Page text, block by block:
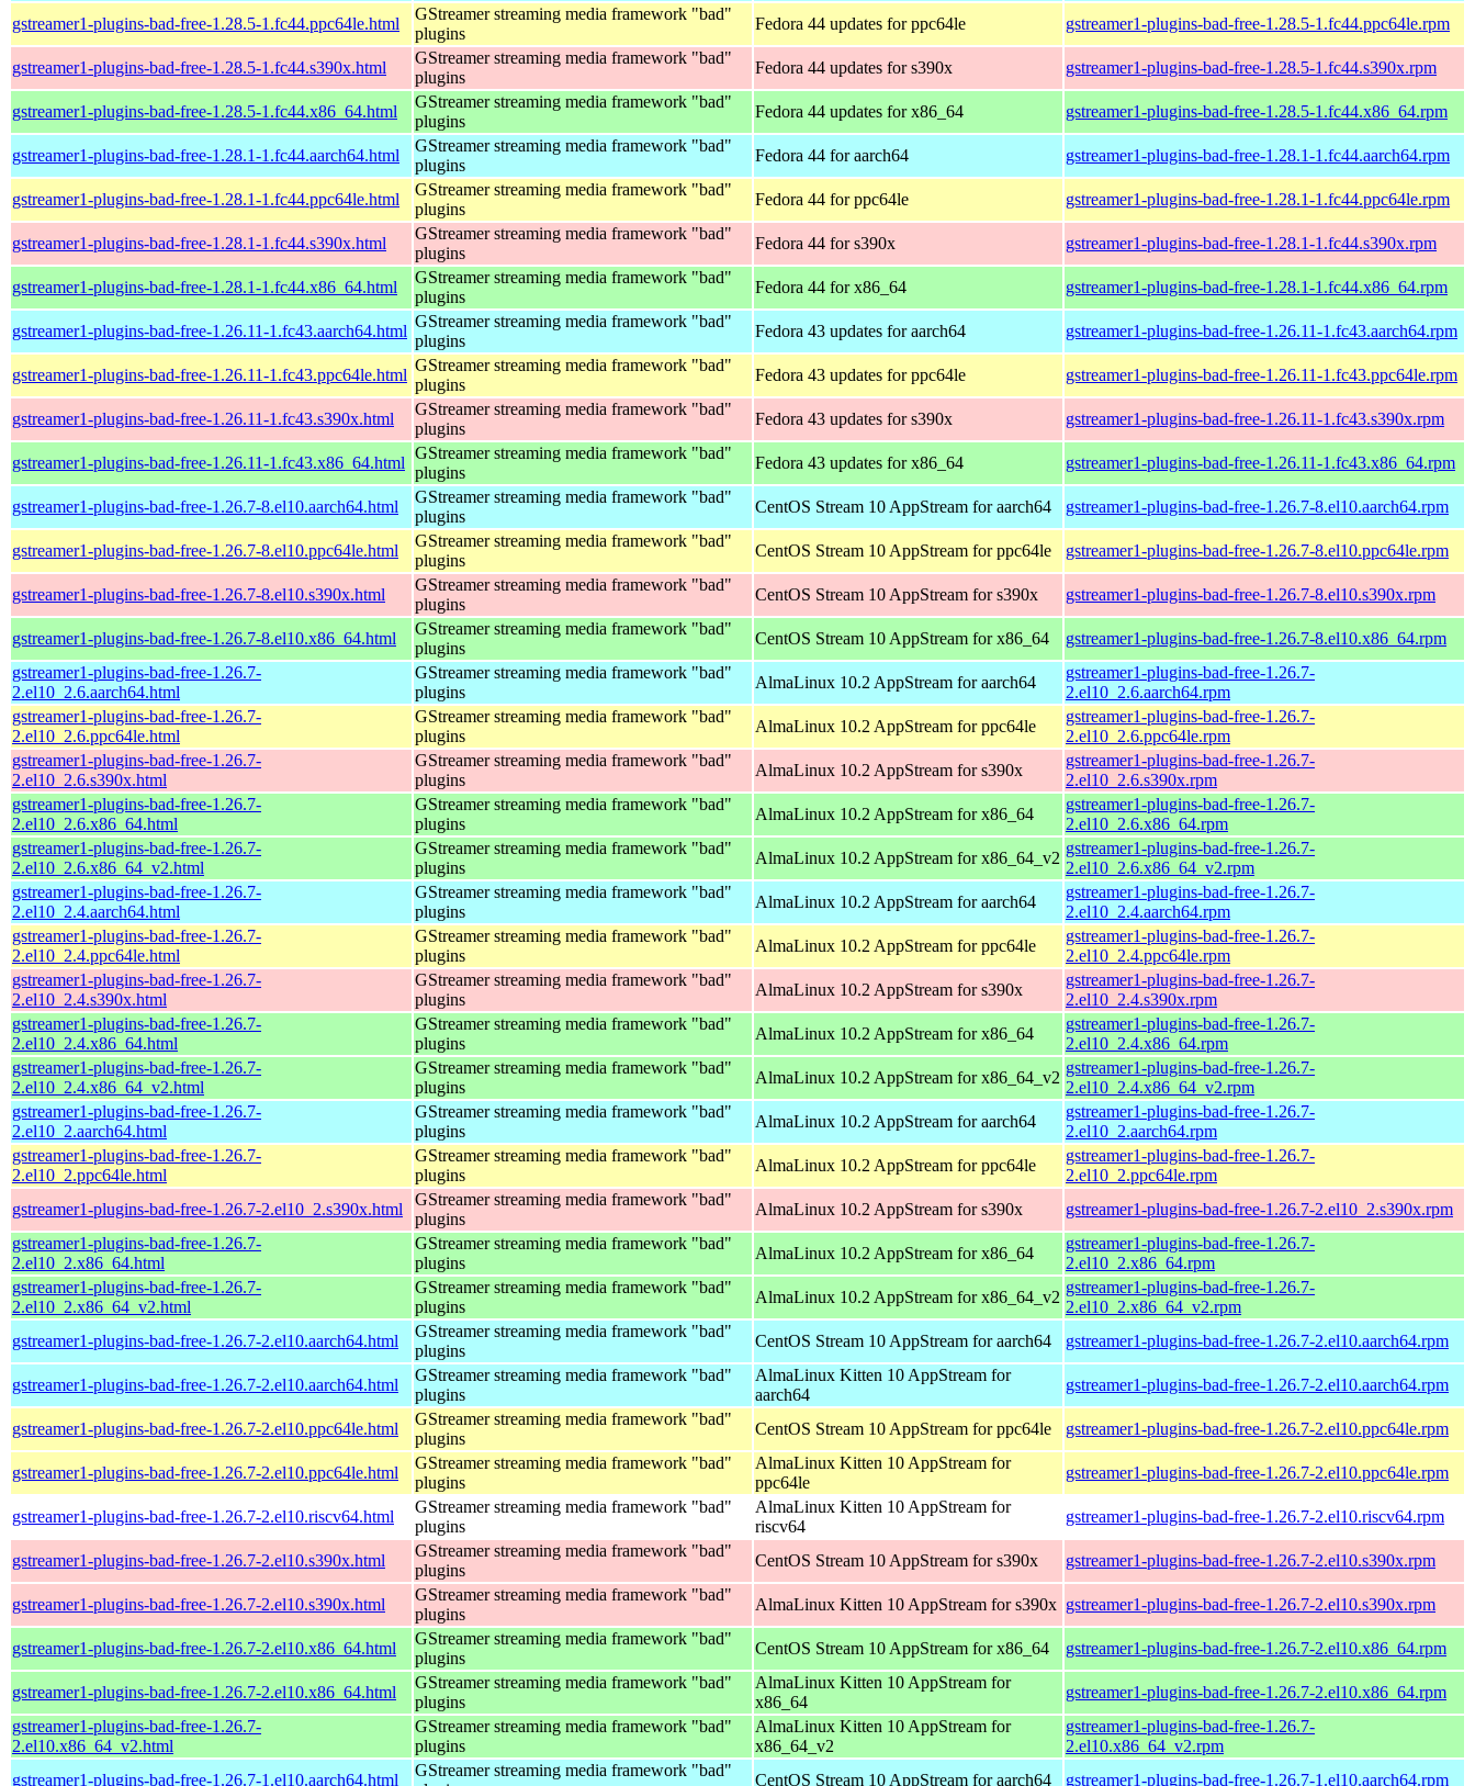
gstreamer1-plugins-bad-free-1.28.5-1.fc44.ppc64le.html
GStreamer streaming media framework "bad"
plugins
Fedora 44 updates for ppc64le gstreamer1-plugins-bad-free-1.28.5-1.fc44.ppc64le.rpm
gstreamer1-plugins-bad-free-1.28.5-1.fc44.s390x.html
GStreamer streaming media framework "bad"
plugins
Fedora 44 updates for s390x gstreamer1-plugins-bad-free-1.28.5-1.fc44.s390x.rpm
gstreamer1-plugins-bad-free-1.28.5-1.fc44.x86_64.html
GStreamer streaming media framework "bad"
plugins
Fedora 44 updates for x86_64 gstreamer1-plugins-bad-free-1.28.5-1.fc44.x86_64.rpm
gstreamer1-plugins-bad-free-1.28.1-1.fc44.aarch64.html
GStreamer streaming media framework "bad"
plugins
Fedora 44 for aarch64 gstreamer1-plugins-bad-free-1.28.1-1.fc44.aarch64.rpm
gstreamer1-plugins-bad-free-1.28.1-1.fc44.ppc64le.html
GStreamer streaming media framework "bad"
plugins
Fedora 44 for ppc64le gstreamer1-plugins-bad-free-1.28.1-1.fc44.ppc64le.rpm
gstreamer1-plugins-bad-free-1.28.1-1.fc44.s390x.html
GStreamer streaming media framework "bad"
plugins
Fedora 44 for s390x gstreamer1-plugins-bad-free-1.28.1-1.fc44.s390x.rpm
gstreamer1-plugins-bad-free-1.28.1-1.fc44.x86_64.html
GStreamer streaming media framework "bad"
plugins
Fedora 44 for x86_64 gstreamer1-plugins-bad-free-1.28.1-1.fc44.x86_64.rpm
gstreamer1-plugins-bad-free-1.26.11-1.fc43.aarch64.html
GStreamer streaming media framework "bad"
plugins
Fedora 43 updates for aarch64 gstreamer1-plugins-bad-free-1.26.11-1.fc43.aarch64.rpm
gstreamer1-plugins-bad-free-1.26.11-1.fc43.ppc64le.html
GStreamer streaming media framework "bad"
plugins
Fedora 43 updates for ppc64le gstreamer1-plugins-bad-free-1.26.11-1.fc43.ppc64le.rpm
gstreamer1-plugins-bad-free-1.26.11-1.fc43.s390x.html
GStreamer streaming media framework "bad"
plugins
Fedora 43 updates for s390x gstreamer1-plugins-bad-free-1.26.11-1.fc43.s390x.rpm
gstreamer1-plugins-bad-free-1.26.11-1.fc43.x86_64.html
GStreamer streaming media framework "bad"
plugins
Fedora 43 updates for x86_64 gstreamer1-plugins-bad-free-1.26.11-1.fc43.x86_64.rpm
gstreamer1-plugins-bad-free-1.26.7-8.el10.aarch64.html
GStreamer streaming media framework "bad"
plugins
CentOS Stream 10 AppStream for aarch64 gstreamer1-plugins-bad-free-1.26.7-8.el10.aarch64.rpm
gstreamer1-plugins-bad-free-1.26.7-8.el10.ppc64le.html
GStreamer streaming media framework "bad"
plugins
CentOS Stream 10 AppStream for ppc64le gstreamer1-plugins-bad-free-1.26.7-8.el10.ppc64le.rpm
gstreamer1-plugins-bad-free-1.26.7-8.el10.s390x.html
GStreamer streaming media framework "bad"
plugins
CentOS Stream 10 AppStream for s390x gstreamer1-plugins-bad-free-1.26.7-8.el10.s390x.rpm
gstreamer1-plugins-bad-free-1.26.7-8.el10.x86_64.html
GStreamer streaming media framework "bad"
plugins
CentOS Stream 10 AppStream for x86_64
gstreamer1-plugins-bad-free-1.26.7-8.el10.x86_64.rpm
gstreamer1-plugins-bad-free-1.26.7-
2.el10_2.6.aarch64.html
GStreamer streaming media framework "bad"
plugins
AlmaLinux 10.2 AppStream for aarch64
gstreamer1-plugins-bad-free-1.26.7-
2.el10_2.6.aarch64.rpm
gstreamer1-plugins-bad-free-1.26.7-
2.el10_2.6.ppc64le.html
GStreamer streaming media framework "bad"
plugins
AlmaLinux 10.2 AppStream for ppc64le
gstreamer1-plugins-bad-free-1.26.7-
2.el10_2.6.ppc64le.rpm
gstreamer1-plugins-bad-free-1.26.7-
2.el10_2.6.s390x.html
GStreamer streaming media framework "bad"
plugins
AlmaLinux 10.2 AppStream for s390x
gstreamer1-plugins-bad-free-1.26.7-
2.el10_2.6.s390x.rpm
gstreamer1-plugins-bad-free-1.26.7-
2.el10_2.6.x86_64.html
GStreamer streaming media framework "bad"
plugins
AlmaLinux 10.2 AppStream for x86_64
gstreamer1-plugins-bad-free-1.26.7-
2.el10_2.6.x86_64.rpm
gstreamer1-plugins-bad-free-1.26.7-
2.el10_2.6.x86_64_v2.html
GStreamer streaming media framework "bad"
plugins
AlmaLinux 10.2 AppStream for x86_64_v2
gstreamer1-plugins-bad-free-1.26.7-
2.el10_2.6.x86_64_v2.rpm
gstreamer1-plugins-bad-free-1.26.7-
2.el10_2.4.aarch64.html
GStreamer streaming media framework "bad"
plugins
AlmaLinux 10.2 AppStream for aarch64
gstreamer1-plugins-bad-free-1.26.7-
2.el10_2.4.aarch64.rpm
gstreamer1-plugins-bad-free-1.26.7-
2.el10_2.4.ppc64le.html
GStreamer streaming media framework "bad"
plugins
AlmaLinux 10.2 AppStream for ppc64le
gstreamer1-plugins-bad-free-1.26.7-
2.el10_2.4.ppc64le.rpm
gstreamer1-plugins-bad-free-1.26.7-
2.el10_2.4.s390x.html
GStreamer streaming media framework "bad"
plugins
AlmaLinux 10.2 AppStream for s390x
gstreamer1-plugins-bad-free-1.26.7-
2.el10_2.4.s390x.rpm
gstreamer1-plugins-bad-free-1.26.7-
2.el10_2.4.x86_64.html
GStreamer streaming media framework "bad"
plugins
AlmaLinux 10.2 AppStream for x86_64
gstreamer1-plugins-bad-free-1.26.7-
2.el10_2.4.x86_64.rpm
gstreamer1-plugins-bad-free-1.26.7-
2.el10_2.4.x86_64_v2.html
GStreamer streaming media framework "bad"
plugins
AlmaLinux 10.2 AppStream for x86_64_v2
gstreamer1-plugins-bad-free-1.26.7-
2.el10_2.4.x86_64_v2.rpm
gstreamer1-plugins-bad-free-1.26.7-
2.el10_2.aarch64.html
GStreamer streaming media framework "bad"
plugins
AlmaLinux 10.2 AppStream for aarch64
gstreamer1-plugins-bad-free-1.26.7-
2.el10_2.aarch64.rpm
gstreamer1-plugins-bad-free-1.26.7-
2.el10_2.ppc64le.html
GStreamer streaming media framework "bad"
plugins
AlmaLinux 10.2 AppStream for ppc64le
gstreamer1-plugins-bad-free-1.26.7-
2.el10_2.ppc64le.rpm
gstreamer1-plugins-bad-free-1.26.7-2.el10_2.s390x.html
GStreamer streaming media framework "bad"
plugins
AlmaLinux 10.2 AppStream for s390x
gstreamer1-plugins-bad-free-1.26.7-2.el10_2.s390x.rpm
gstreamer1-plugins-bad-free-1.26.7-
2.el10_2.x86_64.html
GStreamer streaming media framework "bad"
plugins
AlmaLinux 10.2 AppStream for x86_64
gstreamer1-plugins-bad-free-1.26.7-
2.el10_2.x86_64.rpm
gstreamer1-plugins-bad-free-1.26.7-
2.el10_2.x86_64_v2.html
GStreamer streaming media framework "bad"
plugins
AlmaLinux 10.2 AppStream for x86_64_v2
gstreamer1-plugins-bad-free-1.26.7-
2.el10_2.x86_64_v2.rpm
gstreamer1-plugins-bad-free-1.26.7-2.el10.aarch64.html
GStreamer streaming media framework "bad"
plugins
CentOS Stream 10 AppStream for aarch64 gstreamer1-plugins-bad-free-1.26.7-2.el10.aarch64.rpm
gstreamer1-plugins-bad-free-1.26.7-2.el10.aarch64.html
GStreamer streaming media framework "bad"
plugins
AlmaLinux Kitten 10 AppStream for
aarch64
gstreamer1-plugins-bad-free-1.26.7-2.el10.aarch64.rpm
gstreamer1-plugins-bad-free-1.26.7-2.el10.ppc64le.html
GStreamer streaming media framework "bad"
plugins
CentOS Stream 10 AppStream for ppc64le gstreamer1-plugins-bad-free-1.26.7-2.el10.ppc64le.rpm
gstreamer1-plugins-bad-free-1.26.7-2.el10.ppc64le.html
GStreamer streaming media framework "bad"
plugins
AlmaLinux Kitten 10 AppStream for
ppc64le
gstreamer1-plugins-bad-free-1.26.7-2.el10.ppc64le.rpm
gstreamer1-plugins-bad-free-1.26.7-2.el10.riscv64.html
GStreamer streaming media framework "bad"
plugins
AlmaLinux Kitten 10 AppStream for
riscv64
gstreamer1-plugins-bad-free-1.26.7-2.el10.riscv64.rpm
gstreamer1-plugins-bad-free-1.26.7-2.el10.s390x.html
GStreamer streaming media framework "bad"
plugins
CentOS Stream 10 AppStream for s390x gstreamer1-plugins-bad-free-1.26.7-2.el10.s390x.rpm
gstreamer1-plugins-bad-free-1.26.7-2.el10.s390x.html
GStreamer streaming media framework "bad"
plugins
AlmaLinux Kitten 10 AppStream for s390x gstreamer1-plugins-bad-free-1.26.7-2.el10.s390x.rpm
gstreamer1-plugins-bad-free-1.26.7-2.el10.x86_64.html
GStreamer streaming media framework "bad"
plugins
CentOS Stream 10 AppStream for x86_64 gstreamer1-plugins-bad-free-1.26.7-2.el10.x86_64.rpm
gstreamer1-plugins-bad-free-1.26.7-2.el10.x86_64.html
GStreamer streaming media framework "bad"
plugins
AlmaLinux Kitten 10 AppStream for
x86_64
gstreamer1-plugins-bad-free-1.26.7-2.el10.x86_64.rpm
gstreamer1-plugins-bad-free-1.26.7-
2.el10.x86_64_v2.html
GStreamer streaming media framework "bad"
plugins
AlmaLinux Kitten 10 AppStream for
x86_64_v2
gstreamer1-plugins-bad-free-1.26.7-
2.el10.x86_64_v2.rpm
gstreamer1-plugins-bad-free-1.26.7-1.el10.aarch64.html
GStreamer streaming media framework "bad"
CentOS Stream 10 AppStream for aarch64 gstreamer1-plugins-bad-free-1.26.7-1.el10.aarch64.rpm